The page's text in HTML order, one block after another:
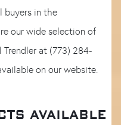
buyers in the
our wide selection of
at (773) 284-
on our website.
AVAILABLE